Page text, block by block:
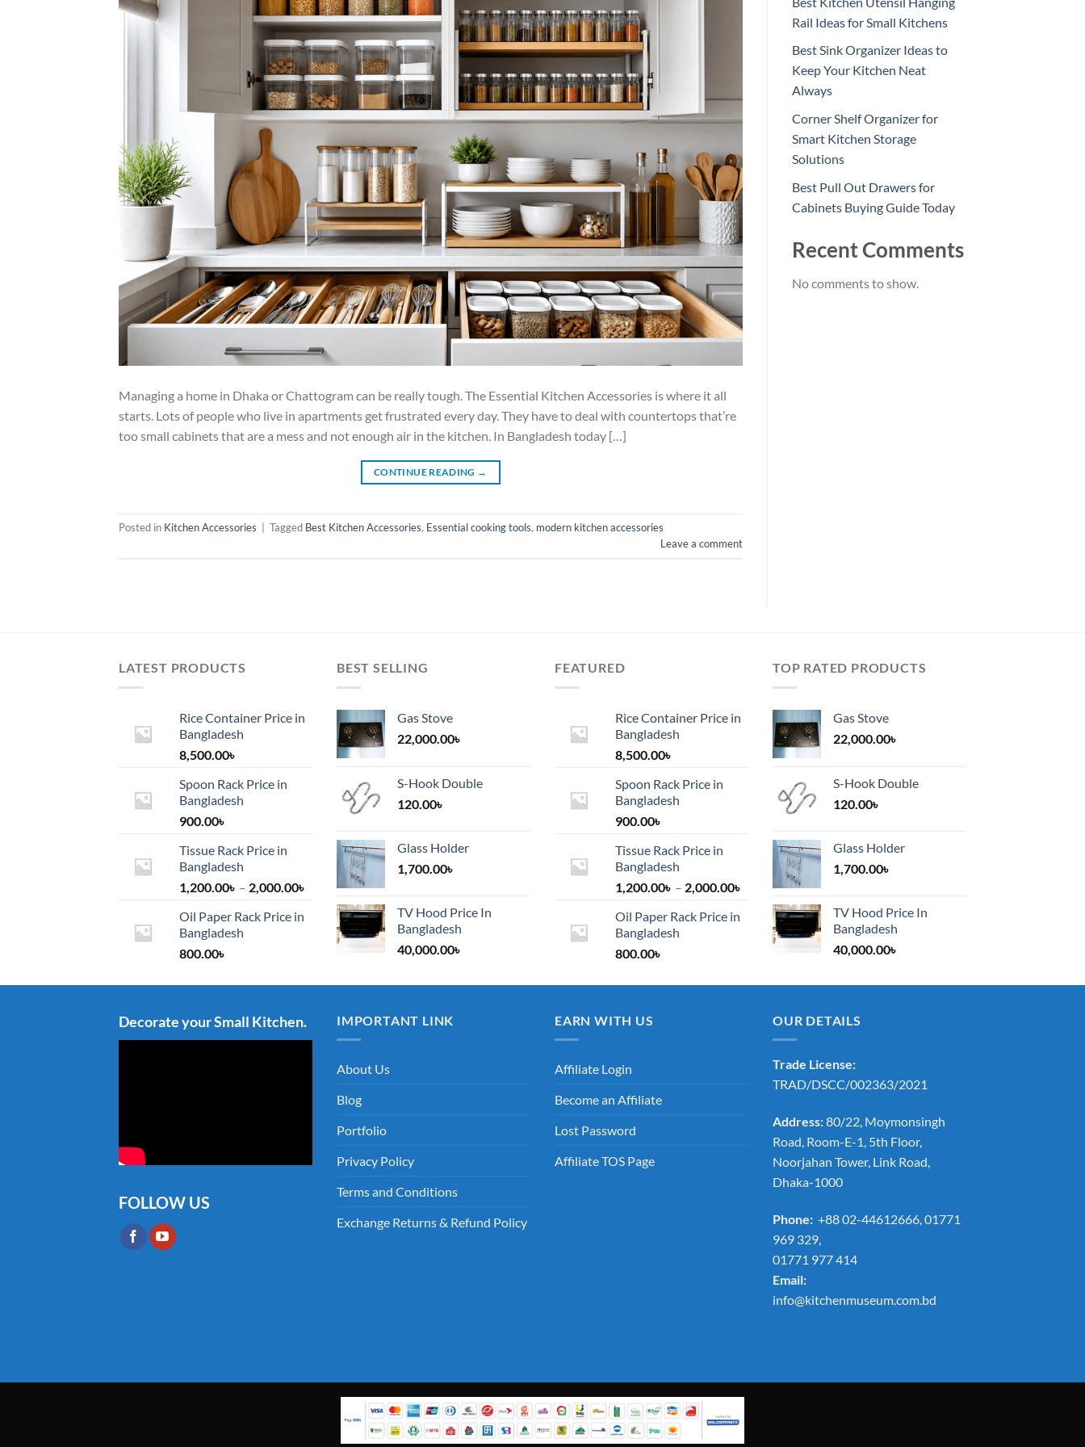
Managing a home in Dhaka or Chattogram can be really tough. The Essential Kitchen Accessories is where it all
starts. Lots of people who live in apartments get frustrated every day. They have to deal with countertops that’re
too small cabinets that are a mess and not enough air in the kitchen. In Bangladesh today […]
CONTINUE READING →
Posted in Kitchen Accessories Tagged Best Kitchen Accessories, Essential cooking tools, modern kitchen accessories
Leave a comment
Rail Ideas for Small Kitchens
Best Sink Organizer Ideas to
Keep Your Kitchen Neat
Always
Corner Shelf Organizer for
Smart Kitchen Storage
Solutions
Best Pull Out Drawers for
Cabinets Buying Guide Today
Recent Comments
No comments to show.
LATEST PRODUCTS
Rice Container Price in
Bangladesh
8,500.00৳
Spoon Rack Price in
Bangladesh
900.00৳
Tissue Rack Price in
Bangladesh
1,200.00৳ – 2,000.00৳
range:
1,200.00৳
through
Oil Paper Rack Price in
Bangladesh
800.00৳
BEST SELLING
Gas Stove
22,000.00৳
S-Hook Double
120.00৳
Glass Holder
1,700.00৳
TV Hood Price In
Bangladesh
40,000.00৳
FEATURED
Rice Container Price in
Bangladesh
8,500.00৳
Spoon Rack Price in
Bangladesh
900.00৳
Tissue Rack Price in
Bangladesh
1,200.00৳ – 2,000.00৳
range:
1,200.00৳
through
Oil Paper Rack Price in
Bangladesh
800.00৳
TOP RATED PRODUCTS
Gas Stove
22,000.00৳
S-Hook Double
120.00৳
Glass Holder
1,700.00৳
TV Hood Price In
Bangladesh
40,000.00৳
Decorate your Small Kitchen.
FOLLOW US
IMPORTANT LINK
About Us
Blog
Portfolio
Privacy Policy
Terms and Conditions
Exchange Returns & Refund Policy
EARN WITH US
Affiliate Login
Become an Affiliate
Lost Password
Affiliate TOS Page
OUR DETAILS
Trade License:
TRAD/DSCC/002363/2021
Address:80/22, Moymonsingh
Road, Room-E-1, 5th Floor,
Noorjahan Tower, Link Road,
Dhaka-1000
Phone: +88 02-44612666, 01771
969 329,
01771 977 414
Email:
info@kitchenmuseum.com.bd